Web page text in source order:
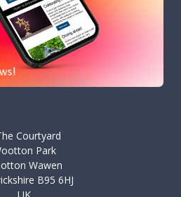
Courtyard
Park
Wawen
B95 6HJ